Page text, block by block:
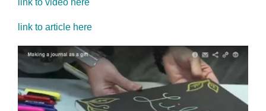
link to article here